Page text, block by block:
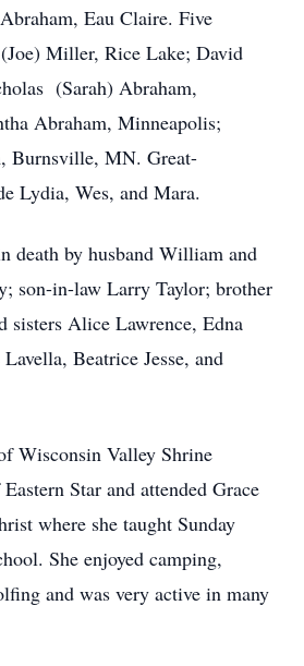
Eau Claire. Five
Miller, Rice Lake; David
(Sarah) Abraham,
Abraham, Minneapolis;
Burnsville, MN. Great-
Lydia, Wes, and Mara.
death by husband William and
son-in-law Larry Taylor; brother
sisters Alice Lawrence, Edna
Beatrice Jesse, and
Wisconsin Valley Shrine
Star and attended Grace
where she taught Sunday
She enjoyed camping,
and was very active in many